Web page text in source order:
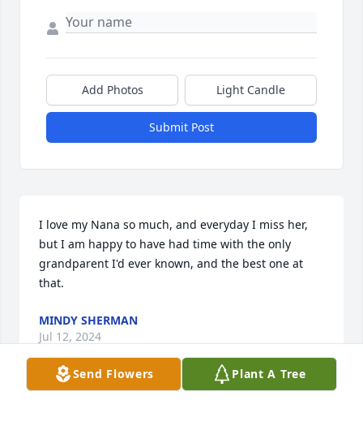
Add Photos Light Candle
Submit Post
I love my Nana so much, and everyday I miss her,
but I am happy to have had time with the only
grandparent I'd ever known, and the best one at
that.
MINDY SHERMAN
Jul 12, 2024
Send Flowers Plant A Tree